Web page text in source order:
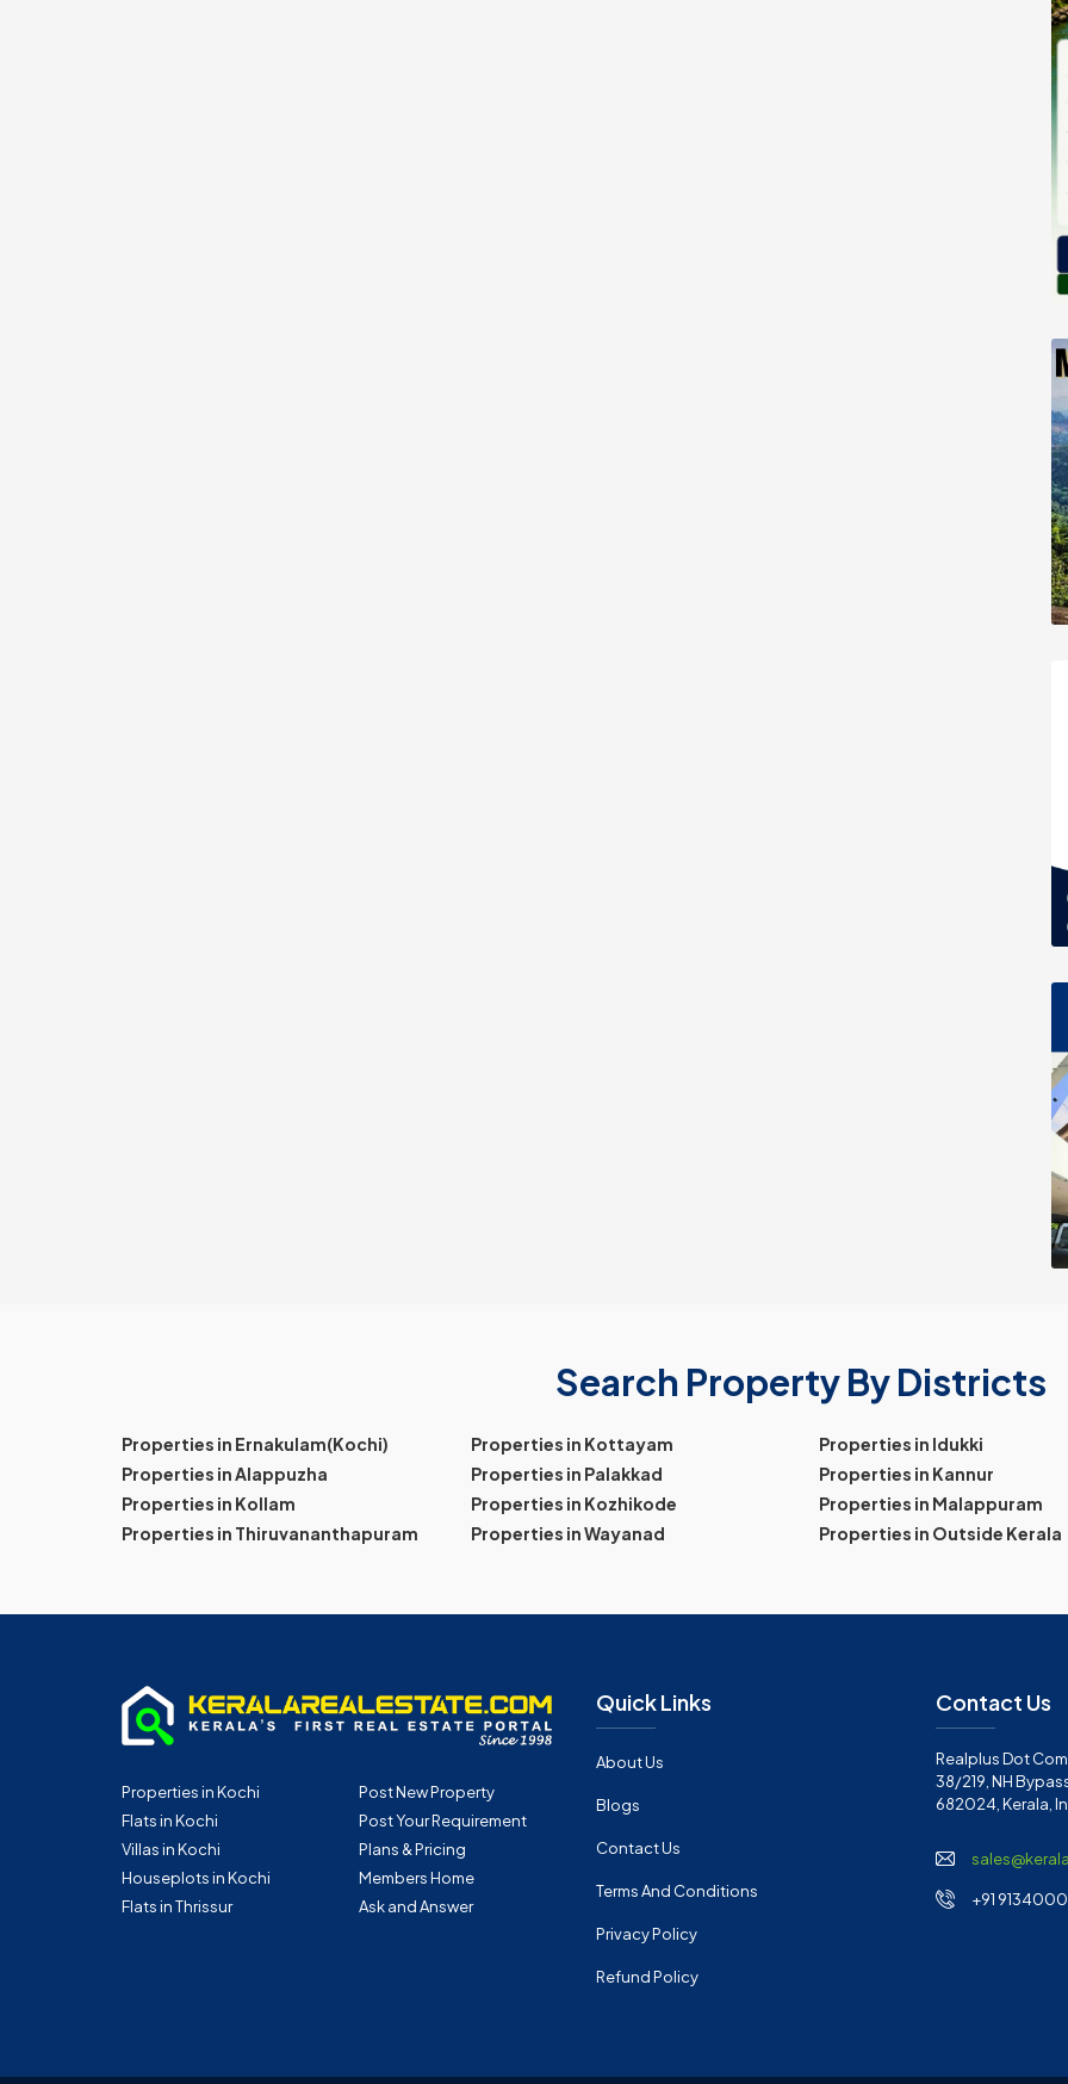
Search Property By Districts
Properties in Ernakulam(Kochi) Properties in Kottayam
Properties in Idukki
Properties in Alappuzha
Properties in Palakkad
Properties in Kannur
Properties in Kollam
Properties in Kozhikode
Properties in Malappuram
Properties in Thiruvananthapuram
Properties in Wayanad Properties in Outside Kerala
Properties in Kochi
Flats in Kochi
Villas in Kochi
Houseplots in Kochi
Flats in Thrissur
Post New Property
Post Your Requirement
Plans & Pricing
Members Home
Ask and Answer
Quick Links
About Us
Blogs
Contact Us
Terms And Conditions
Privacy Policy
Refund Policy
Contact Us
Realplus Dot
38/219, NH
682024, Kerala,
+91